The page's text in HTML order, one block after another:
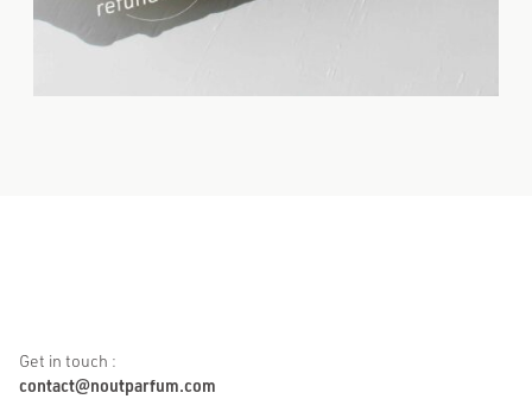
Get in touch :
contact@noutparfum.com